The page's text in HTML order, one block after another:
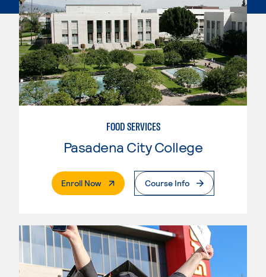
FOOD SERVICES
Pasadena City College
Enroll Now. External PageCourse Info